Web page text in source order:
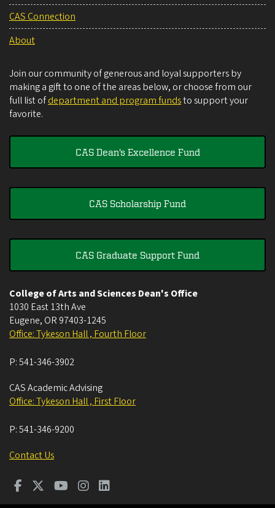
CAS Connection
About
Join our community of generous and loyal supporters by
making a gift to one of the areas below, or choose from our
full list ofdepartment and program fundsto support your
favorite.
CAS Dean's Excellence Fund
CAS Scholarship Fund
CAS Graduate Support Fund
College of Arts and Sciences Dean's Office
1030 East 13th Ave
Eugene, OR 97403-1245
Office: Tykeson Hall , Fourth Floor
P:541-346-3902
CAS Academic Advising
Office: Tykeson Hall , First Floor
P:541-346-9200
Contact Us